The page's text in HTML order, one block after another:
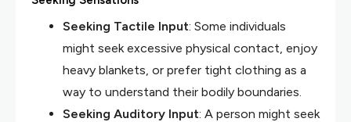
Seeking Tactile Input: Some individuals
might seek excessive physical contact, enjoy
heavy blankets, or prefer tight clothing as a
way to understand their bodily boundaries.
Seeking Auditory Input: A person might seek